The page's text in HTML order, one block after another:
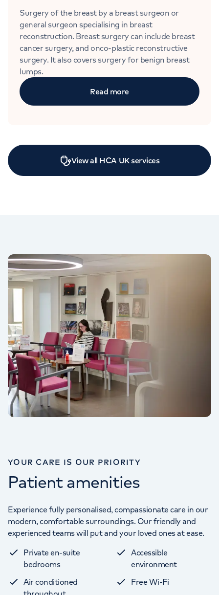
Surgery of the breast by a breast surgeon or
general surgeon specialising in breast
reconstruction. Breast surgery can include breast
cancer surgery, and onco-plastic reconstructive
surgery. It also covers surgery for benign breast
lumps.
Read more
View all HCA UK services
YOUR CARE IS OUR PRIORITY
Patient amenities
Experience fully personalised, compassionate care in our
modern, comfortable surroundings. Our friendly and
experienced teams will put and your loved ones at ease.
Private en-suite
bedrooms
Accessible
environment
Air conditioned
Free Wi-Fi